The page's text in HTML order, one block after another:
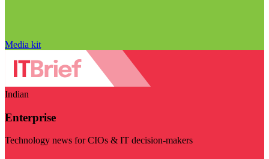
Media kit
Indian
Enterprise
Technology news for CIOs & IT decision-makers